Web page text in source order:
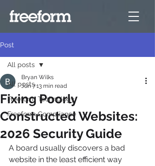
Post
All posts
Freeform Technology
Freeform Compliance
All posts
Fixing Poorly
Constructed Websites:
2026 Security Guide
Bryan Wilks
Jun 713 min read
A board usually discovers a bad
website in the least efficient way